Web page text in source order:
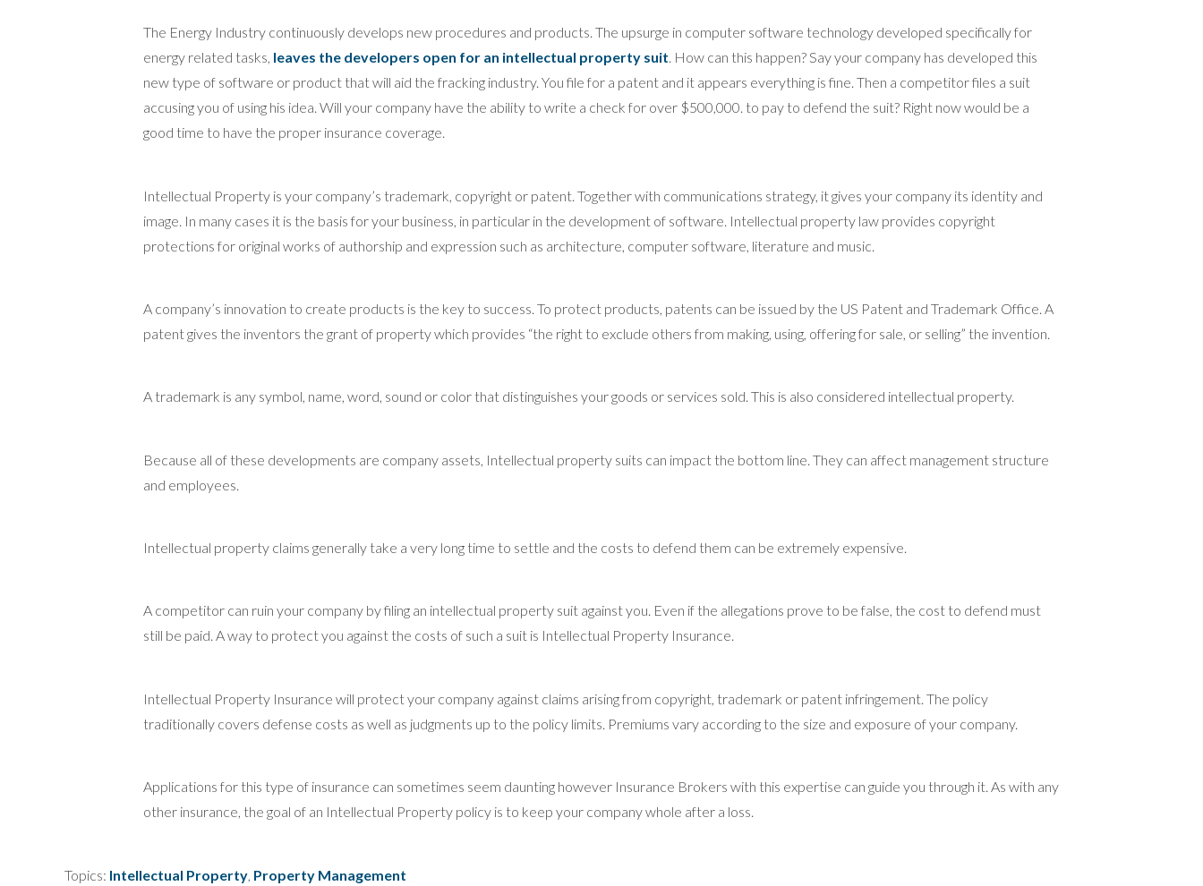
The Energy Industry continuously develops new procedures and products. The upsurge in computer software technology developed specifically for
energy related tasks, leaves the developers open for an intellectual property suit. How can this happen? Say your company has developed this
new type of software or product that will aid the fracking industry. You file for a patent and it appears everything is fine. Then a competitor files a suit
accusing you of using his idea. Will your company have the ability to write a check for over $500,000. to pay to defend the suit? Right now would be a
good time to have the proper insurance coverage.
Intellectual Property is your company’s trademark, copyright or patent. Together with communications strategy, it gives your company its identity and
image. In many cases it is the basis for your business, in particular in the development of software. Intellectual property law provides copyright
protections for original works of authorship and expression such as architecture, computer software, literature and music.
A company’s innovation to create products is the key to success. To protect products, patents can be issued by the US Patent and Trademark Office. A
patent gives the inventors the grant of property which provides “the right to exclude others from making, using, offering for sale, or selling” the invention.
A trademark is any symbol, name, word, sound or color that distinguishes your goods or services sold. This is also considered intellectual property.
Because all of these developments are company assets, Intellectual property suits can impact the bottom line. They can affect management structure
and employees.
Intellectual property claims generally take a very long time to settle and the costs to defend them can be extremely expensive.
A competitor can ruin your company by filing an intellectual property suit against you. Even if the allegations prove to be false, the cost to defend must
still be paid. A way to protect you against the costs of such a suit is Intellectual Property Insurance.
Intellectual Property Insurance will protect your company against claims arising from copyright, trademark or patent infringement. The policy
traditionally covers defense costs as well as judgments up to the policy limits. Premiums vary according to the size and exposure of your company.
Applications for this type of insurance can sometimes seem daunting however Insurance Brokers with this expertise can guide you through it. As with any
other insurance, the goal of an Intellectual Property policy is to keep your company whole after a loss.
Topics: Intellectual Property Property Management